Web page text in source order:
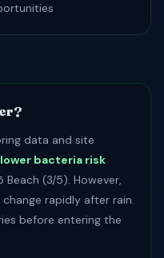
data and site
lower bacteria risk
Beach (3/5). However,
rapidly after rain.
before entering the